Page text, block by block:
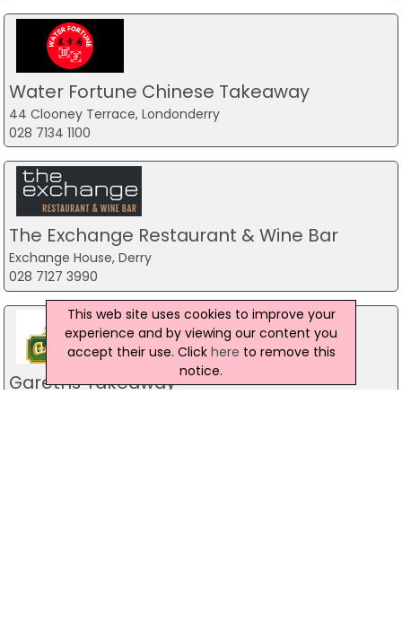
Water Fortune Chinese Takeaway
44 Clooney Terrace, Londonderry
028 7134 1100
The Exchange Restaurant & Wine Bar
Exchange House, Derry
028 7127 3990
Gareths Takeaway
This web site uses cookies to improve your
experience and by viewing our content you
accept their use. Click here to remove this
notice.